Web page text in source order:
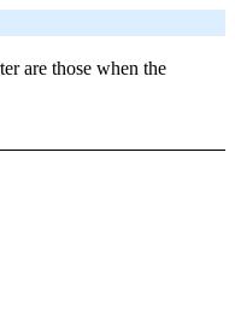
are those when the